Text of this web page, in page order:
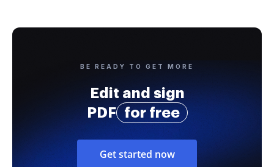
BE READY TO GET MORE
Edit and sign
PDF
for free
Get started now